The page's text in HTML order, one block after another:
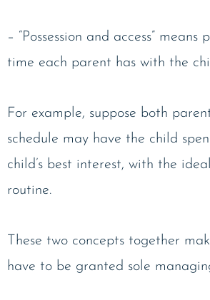
– “Possession and access”
time each parent has with the
For example, suppose both
schedule may have the child
child’s best interest, with the
routine.
These two concepts together
have to be granted sole